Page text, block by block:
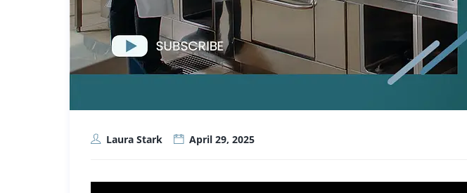
Laura Stark April 29, 2025